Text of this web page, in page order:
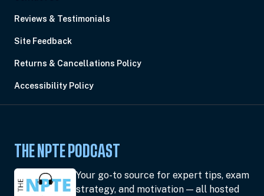
Reviews & Testimonials
Site Feedback
Returns & Cancellations Policy
Accessibility Policy
THE NPTE PODCAST
Your go-to source for expert tips, exam
strategy, and motivation — all hosted